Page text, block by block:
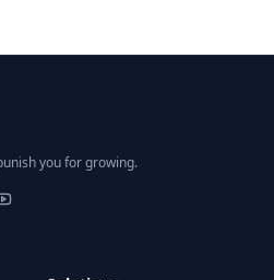
you for growing.